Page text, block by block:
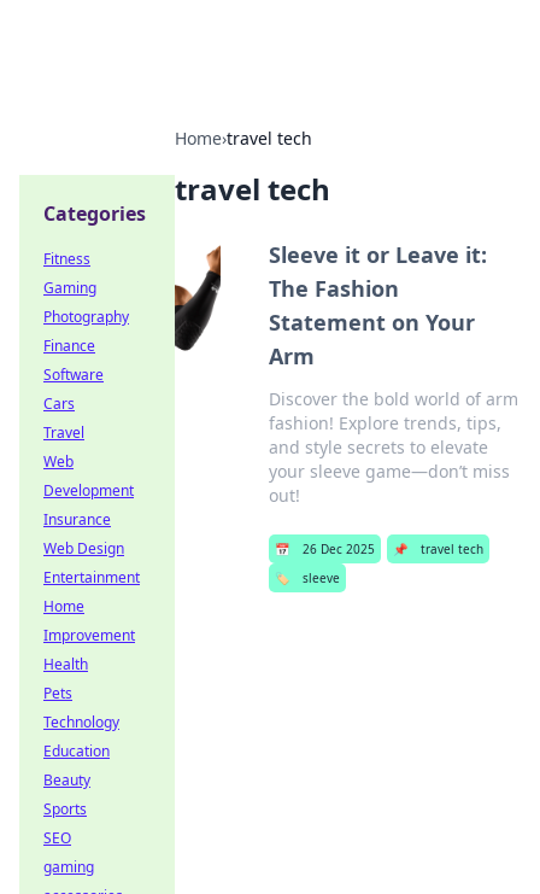
Home›travel tech
travel tech
Sleeve it or Leave it:
The Fashion
Statement on Your
Arm
Discover the bold world of arm
fashion! Explore trends, tips,
and style secrets to elevate
your sleeve game—don’t miss
out!
📅 26 Dec 2025 📌
travel tech
🏷️
sleeve
Categories
Fitness
Gaming
Photography
Finance
Software
Cars
Travel
Web
Development
Insurance
Web Design
Entertainment
Home
Improvement
Health
Pets
Technology
Education
Beauty
Sports
SEO
gaming